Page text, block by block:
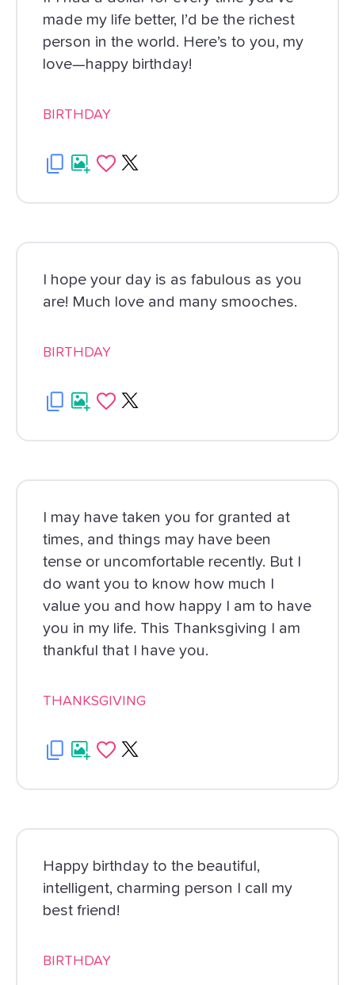
made my life better, I’d be the richest
person in the world. Here’s to you, my
love—happy birthday!
BIRTHDAY
I hope your day is as fabulous as you
are! Much love and many smooches.
BIRTHDAY
I may have taken you for granted at
times, and things may have been
tense or uncomfortable recently. But I
do want you to know how much I
value you and how happy I am to have
you in my life. This Thanksgiving I am
thankful that I have you.
THANKSGIVING
Happy birthday to the beautiful,
intelligent, charming person I call my
best friend!
BIRTHDAY